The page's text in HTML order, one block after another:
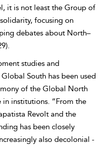
it is not least the Group of
focusing on
debates about North–
studies and
South has been used
of the Global North
institutions. “From the
Revolt and the
has been closely
also decolonial -